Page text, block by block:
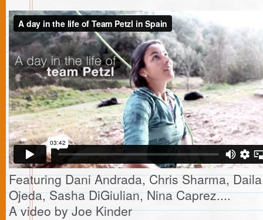
Featuring Dani Andrada, Chris Sharma, Daila
Ojeda, Sasha DiGiulian, Nina Caprez....
A video by Joe Kinder